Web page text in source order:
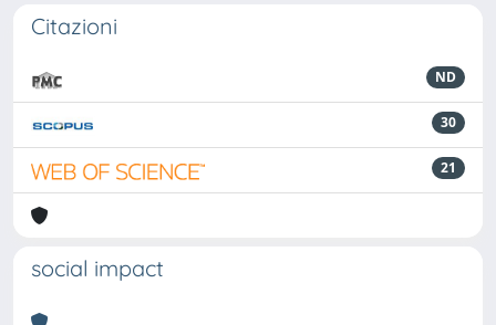
Citazioni
ND
30
21
social impact